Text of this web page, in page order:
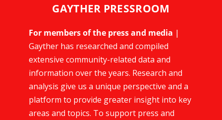
GAYTHER PRESSROOM
For members of the press and media |
Gayther has researched and compiled
extensive community-related data and
information over the years. Research and
analysis give us a unique perspective and a
platform to provide greater insight into key
areas and topics. To support press and